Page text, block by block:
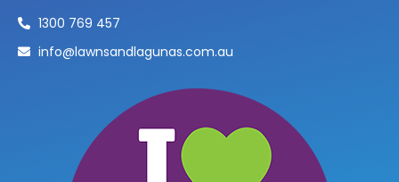
1300 769 457
info@lawnsandlagunas.com.au